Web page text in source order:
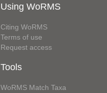
Using WoRMS
Citing WoRMS
Terms of use
Request access
Tools
WoRMS Match Taxa